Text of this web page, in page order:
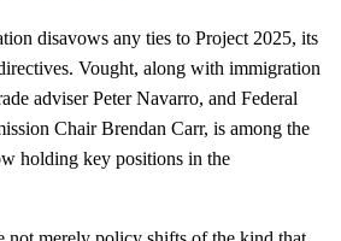
disavows any ties to Project 2025, its
Vought, along with immigration
adviser Peter Navarro, and Federal
Chair Brendan Carr, is among the
holding key positions in the